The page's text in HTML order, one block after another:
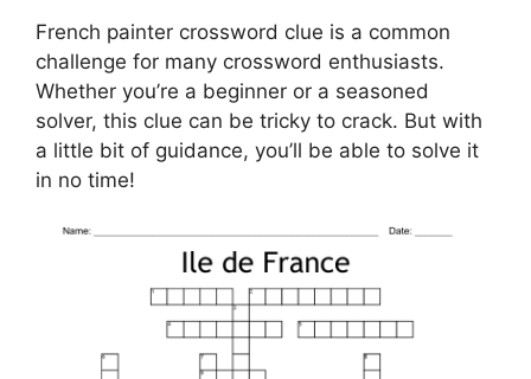
French painter crossword clue is a common
challenge for many crossword enthusiasts.
Whether you’re a beginner or a seasoned
solver, this clue can be tricky to crack. But with
a little bit of guidance, you’ll be able to solve it
in no time!